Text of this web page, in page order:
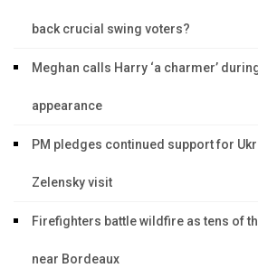
back crucial swing voters?
Meghan calls Harry ‘a charmer’
appearance
PM pledges continued support for
Zelensky visit
Firefighters battle wildfire as tens of
near Bordeaux